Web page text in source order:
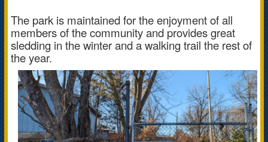
The park is maintained for the enjoyment of all
members of the community and provides great
sledding in the winter and a walking trail the rest of
the year.